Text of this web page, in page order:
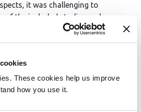
These cookies help us improve
how you use it.
it was challenging to
of the included studies and
of the studies. Though the
demonstrated the ability to
of the system. There are limited
evidence on the impact of
productivity, land-use efficiency,